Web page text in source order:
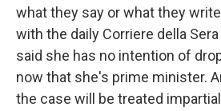
what they say or what they
with the daily Corriere della
said she has no intention of
now that she's prime minister.
the case will be treated